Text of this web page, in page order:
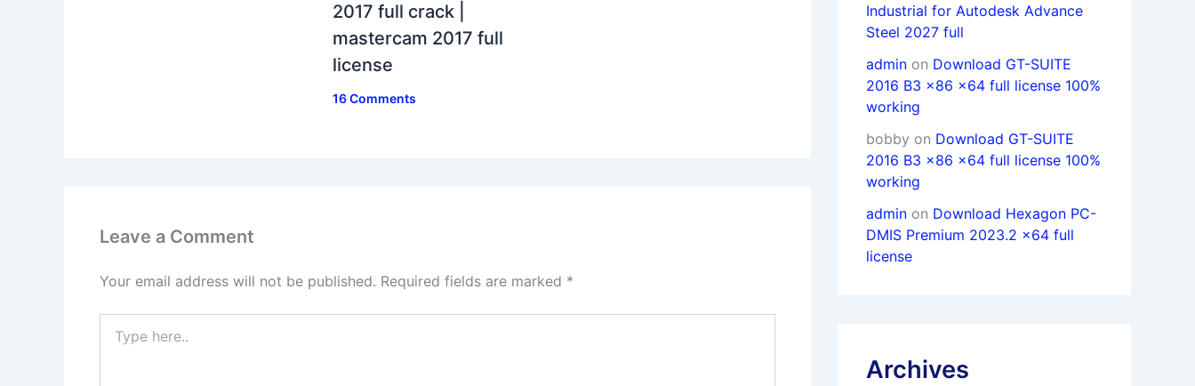
2017 full crack |
mastercam 2017 full
license
16 Comments
Leave a Comment
Your email address will not be published. Required fields are marked *
here..
Industrial for Autodesk Advance
Steel 2027 full
admin on Download GT-SUITE
2016 B3 x86 x64 full license 100%
working
bobby on Download GT-SUITE
2016 B3 x86 x64 full license 100%
working
admin on Download Hexagon PC-
DMIS Premium 2023.2 x64 full
license
Archives